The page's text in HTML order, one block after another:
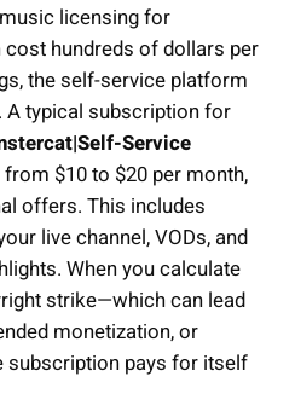
licensing for
hundreds of dollars per
the self-service platform
typical subscription for
Service
$10 to $20 per month,
offers. This includes
live channel, VODs, and
When you calculate
strike—which can lead
monetization, or
pays for itself